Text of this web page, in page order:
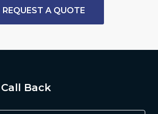
REQUEST A QUOTE
Back